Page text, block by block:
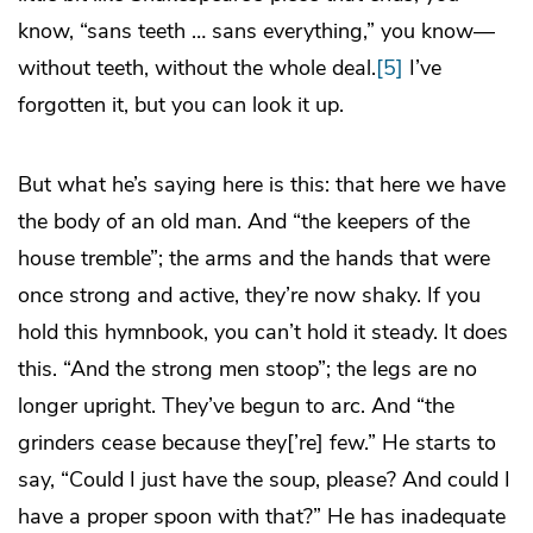
know, “sans teeth … sans everything,” you know—
without teeth, without the whole deal.[5] I’ve
forgotten it, but you can look it up.
But what he’s saying here is this: that here we have
the body of an old man. And “the keepers of the
house tremble”; the arms and the hands that were
once strong and active, they’re now shaky. If you
hold this hymnbook, you can’t hold it steady. It does
this. “And the strong men stoop”; the legs are no
longer upright. They’ve begun to arc. And “the
grinders cease because they[’re] few.” He starts to
say, “Could I just have the soup, please? And could I
have a proper spoon with that?” He has inadequate